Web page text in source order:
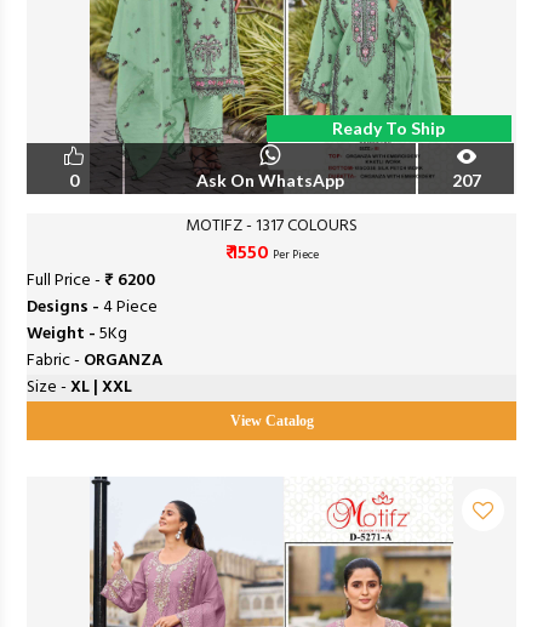
Ready To Ship
0 Ask On WhatsApp 207
MOTIFZ - 1317 COLOURS
₹ 1550 Per Piece
Full Price -₹ 6200
Designs -4 Piece
Weight -5Kg
Fabric - ORGANZA
Size -XL | XXL
View Catalog